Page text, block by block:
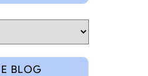
project, they have plenty of
BLOG